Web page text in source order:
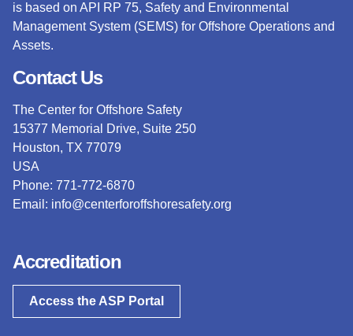
is based on API RP 75, Safety and Environmental
Management System (SEMS) for Offshore Operations and
Assets.
Contact Us
The Center for Offshore Safety
15377 Memorial Drive, Suite 250
Houston, TX 77079
USA
Phone: 771-772-6870
Email: info@centerforoffshoresafety.org
Accreditation
Access the ASP Portal